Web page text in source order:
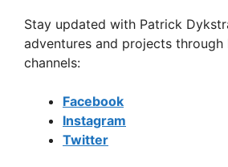
Stay updated with Patrick
adventures and projects through
channels:
Facebook
Instagram
Twitter